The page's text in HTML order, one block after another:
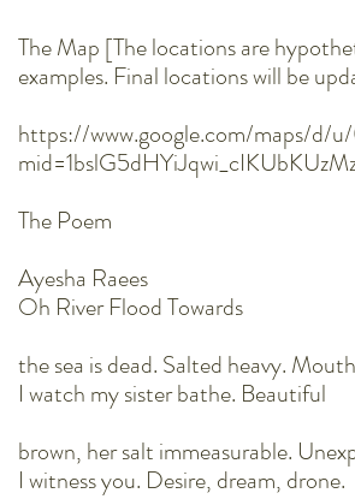
The Map [The locations are
examples. Final locations will be
https://www.google.com/maps/d/
The Poem
Ayesha Raees
Oh River Flood Towards
the sea is dead. Salted heavy.
I watch my sister bathe. Beautiful
brown, her salt immeasurable.
I witness you. Desire, dream, drone.